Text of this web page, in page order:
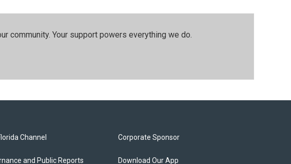
community.⁠ Your support powers everything we do.
Channel
and Public Reports
Corporate Sponsor
Download Our App